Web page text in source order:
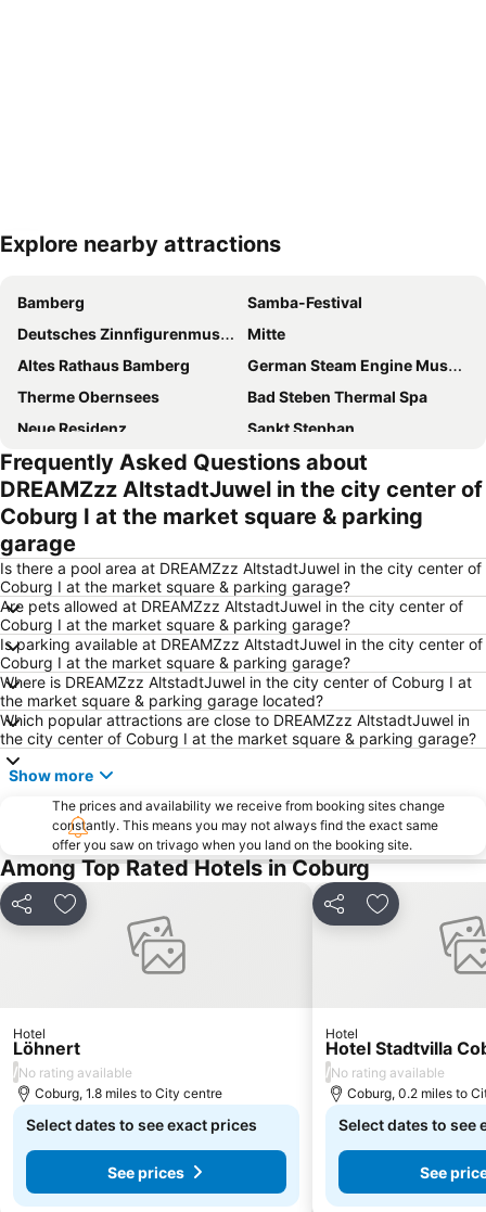
Explore nearby attractions
Bamberg
Samba-Festival
Deutsches Zinnfigurenmuseum Plassenburg
Mitte
Altes Rathaus Bamberg
German Steam Engine Museum
Therme Obernsees
Bad Steben Thermal Spa
Neue Residenz
Sankt Stephan
Frequently Asked Questions about
DREAMZzz AltstadtJuwel in the city center of
Coburg I at the market square & parking
garage
Is there a pool area at DREAMZzz AltstadtJuwel in the city center of
Coburg I at the market square & parking garage?
Are pets allowed at DREAMZzz AltstadtJuwel in the city center of
Coburg I at the market square & parking garage?
Is parking available at DREAMZzz AltstadtJuwel in the city center of
Coburg I at the market square & parking garage?
Where is DREAMZzz AltstadtJuwel in the city center of Coburg I at
the market square & parking garage located?
Which popular attractions are close to DREAMZzz AltstadtJuwel in
the city center of Coburg I at the market square & parking garage?
Show more
The prices and availability we receive from booking sites change
constantly. This means you may not always find the exact same
offer you saw on trivago when you land on the booking site.
Among Top Rated Hotels in Coburg
Share Add to favourites
Hotel
Löhnert
/No rating available
Coburg, 1.8 miles to City centre
Select dates to see exact prices
See prices
Share Add to
Hotel
Hotel Stadtvilla
/No rating available
Coburg, 0.2 miles to
Select dates to see
See